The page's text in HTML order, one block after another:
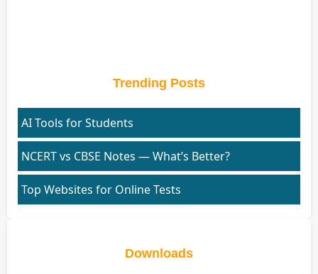
Trending Posts
AI Tools for Students
NCERT vs CBSE Notes — What’s Better?
Top Websites for Online Tests
Downloads